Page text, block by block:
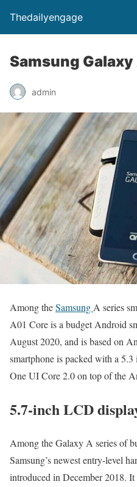
Thedailyengage
Samsung
admin
Among theSamsungA series
A01 Core is a budget Android
August 2020, and is based on
smartphone is packed with a
One UI Core 2.0 on top of the
5.7-inch LCD
Among the Galaxy A series of
Samsung’s newest entry-level
introduced in December 2018.